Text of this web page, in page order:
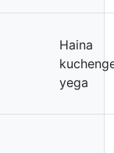
Haina
yega